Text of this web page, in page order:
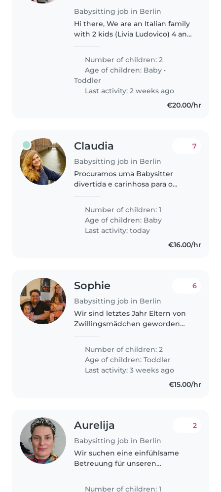
Babysitting job in Berlin
Hi there, We are an Italian family
with 2 kids (Livia Ludovico) 4 and
babysitting ~1-2 times a week for
2 hours almost regularly and
during week days...
Number of children: 2
Age of children: Baby •
Toddler
Last activity: 2 weeks ago
€20.00/hr
Claudia
Babysitting job in Berlin
7
Procuramos uma Babysitter
divertida e carinhosa para o
crianças enérgicas e saber lidar
com animais de estimação.
Disponível para cuidar dele em
nossa..
Number of children: 1
Age of children: Baby
Last activity: today
€16.00/hr
Sophie
Babysitting job in Berlin
6
Wir sind letztes Jahr Eltern von
Zwillingsmädchen geworden
gelegentliche Babysitterdienste,
für mal einen Nachmittag,
Abend nur als Paar. Die beiden
sind fröhlich..
Number of children: 2
Age of children:Toddler
Last activity: 3 weeks ago
€15.00/hr
Aurelija
Babysitting job in Berlin
2
Wir suchen eine einfühlsame
Betreuung für unseren
Number of children: 1